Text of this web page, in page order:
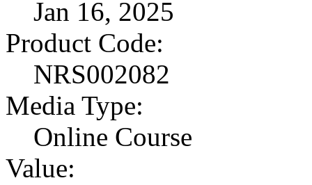
Jan 16, 2025
Product Code:
NRS002082
Media Type:
Online Course
Value: